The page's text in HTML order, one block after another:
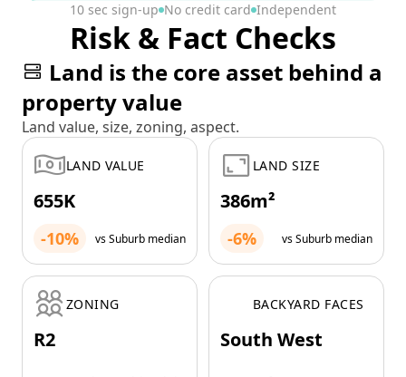
10 sec sign-up No credit card Independent
Risk & Fact Checks
Land is the core asset behind a
property value
Land value, size, zoning, aspect.
LAND VALUE
655K
-10% vs Suburb median
LAND SIZE
386m²
-6% vs Suburb median
ZONING
R2
BACKYARD FACES
South West